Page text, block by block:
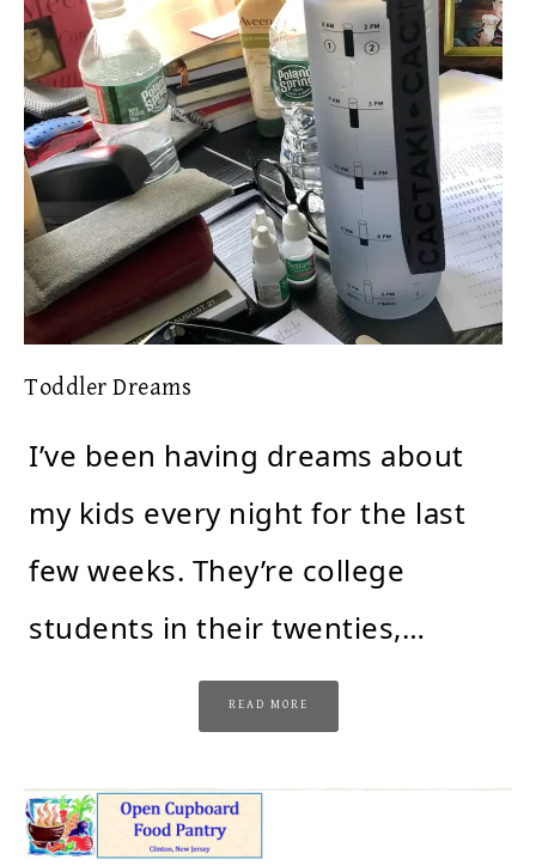
Toddler Dreams
I’ve been having dreams about
my kids every night for the last
few weeks. They’re college
students in their twenties,…
READ MORE